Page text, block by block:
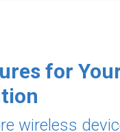
for
wireless